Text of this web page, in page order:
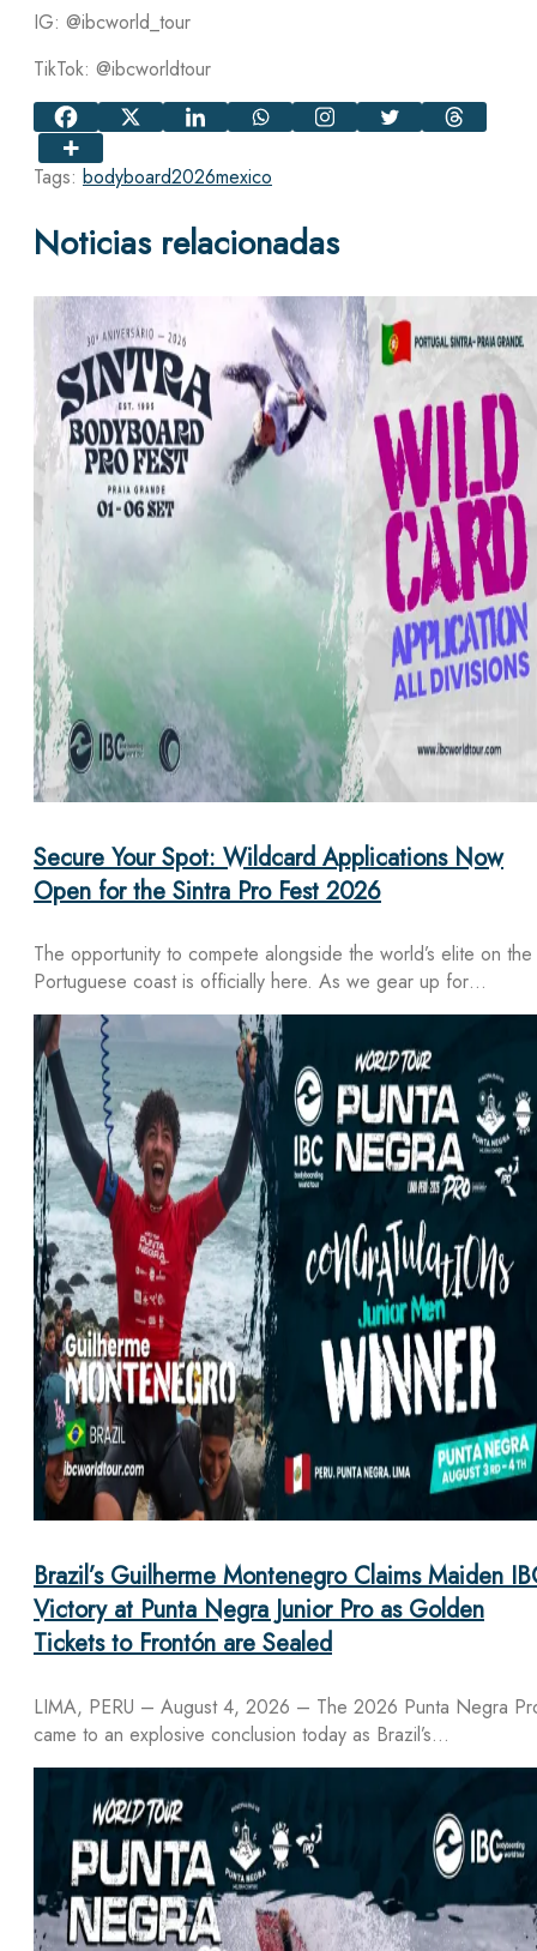
IG: @ibcworld_tour
TikTok: @ibcworldtour
Tags: bodyboard2026mexico
Noticias relacionadas
Secure Your Spot: Wildcard Applications Now
Open for the Sintra Pro Fest 2026
The opportunity to compete alongside the world’s elite on the
Portuguese coast is officially here. As we gear up for…
Brazil’s Guilherme Montenegro Claims Maiden
Victory at Punta Negra Junior Pro as Golden
Tickets to Frontón are Sealed
LIMA, PERU – August 4, 2026 – The 2026 Punta Negra
came to an explosive conclusion today as Brazil’s…